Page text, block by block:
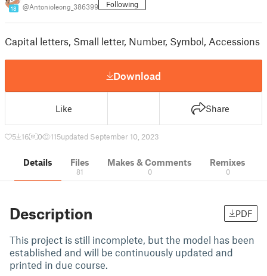
18 @AntonioIeong_386399 Following
Capital letters, Small letter, Number, Symbol, Accessions
Download
Like Share
5 16 0 115updated September 10, 2023
Details Files
81
Makes & Comments
0
Remixes
0
Description PDF
This project is still incomplete, but the model has been
established and will be continuously updated and
printed in due course.